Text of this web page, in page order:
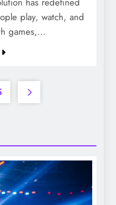
play, watch, and
games,…